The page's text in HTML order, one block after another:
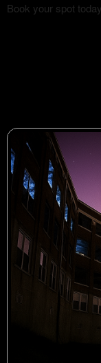
Book your spot today!